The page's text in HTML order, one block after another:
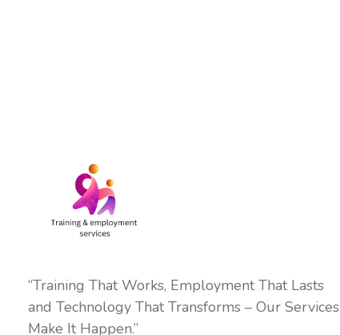
“Training That Works, Employment That Lasts
and Technology That Transforms – Our Services
Make It Happen.”